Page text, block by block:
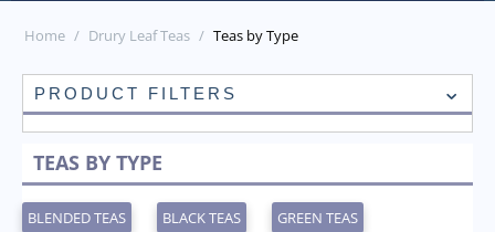
Home / Drury Leaf Teas / Teas by Type
PRODUCT FILTERS
TEAS BY TYPE
BLENDED TEAS BLACK TEAS GREEN TEAS